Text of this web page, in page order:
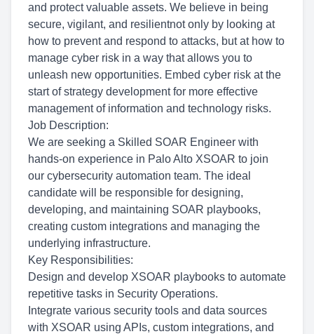
and protect valuable assets. We believe in being
secure, vigilant, and resilientnot only by looking at
how to prevent and respond to attacks, but at how to
manage cyber risk in a way that allows you to
unleash new opportunities. Embed cyber risk at the
start of strategy development for more effective
management of information and technology risks.
Job Description:
We are seeking a Skilled SOAR Engineer with
hands-on experience in Palo Alto XSOAR to join
our cybersecurity automation team. The ideal
candidate will be responsible for designing,
developing, and maintaining SOAR playbooks,
creating custom integrations and managing the
underlying infrastructure.
Key Responsibilities:
Design and develop XSOAR playbooks to automate
repetitive tasks in Security Operations.
Integrate various security tools and data sources
with XSOAR using APIs, custom integrations, and